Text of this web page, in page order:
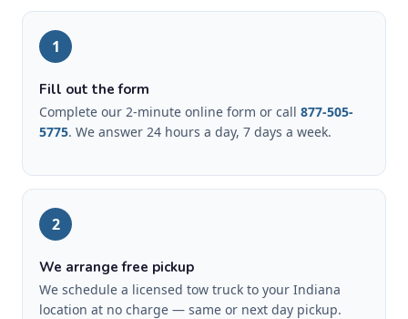
1
Fill out the form
Complete our 2-minute online form or call 877-505-
5775. We answer 24 hours a day, 7 days a week.
2
We arrange free pickup
We schedule a licensed tow truck to your Indiana
location at no charge — same or next day pickup.